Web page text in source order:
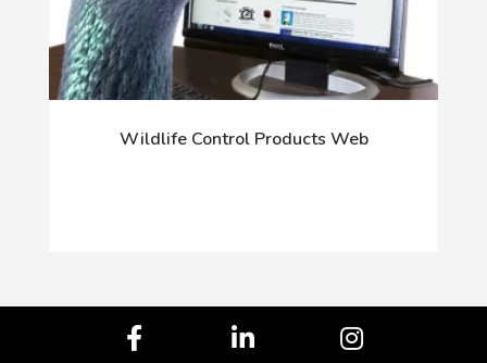
Wildlife Control Products Web